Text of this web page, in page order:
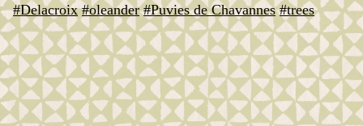
#Delacroix #oleander #Puvies de Chavannes #trees